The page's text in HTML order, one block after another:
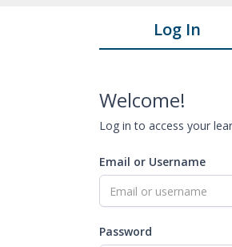
Log In
Welcome!
Log in to access your
Email or Username
Password